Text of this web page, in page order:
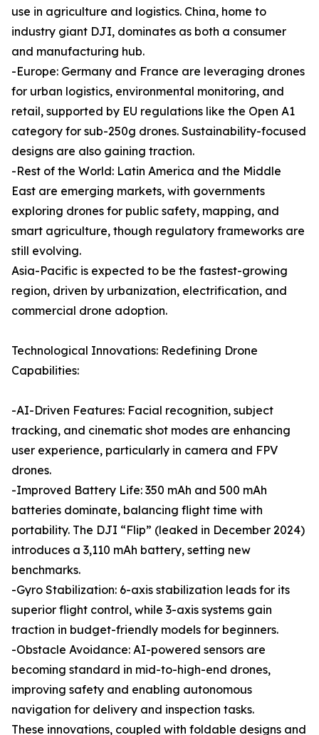
use in agriculture and logistics. China, home to
industry giant DJI, dominates as both a consumer
and manufacturing hub.
-Europe: Germany and France are leveraging drones
for urban logistics, environmental monitoring, and
retail, supported by EU regulations like the Open A1
category for sub-250g drones. Sustainability-focused
designs are also gaining traction.
-Rest of the World: Latin America and the Middle
East are emerging markets, with governments
exploring drones for public safety, mapping, and
smart agriculture, though regulatory frameworks are
still evolving.
Asia-Pacific is expected to be the fastest-growing
region, driven by urbanization, electrification, and
commercial drone adoption.
Technological Innovations: Redefining Drone
Capabilities:
-AI-Driven Features: Facial recognition, subject
tracking, and cinematic shot modes are enhancing
user experience, particularly in camera and FPV
drones.
-Improved Battery Life: 350 mAh and 500 mAh
batteries dominate, balancing flight time with
portability. The DJI “Flip” (leaked in December 2024)
introduces a 3,110 mAh battery, setting new
benchmarks.
-Gyro Stabilization: 6-axis stabilization leads for its
superior flight control, while 3-axis systems gain
traction in budget-friendly models for beginners.
-Obstacle Avoidance: AI-powered sensors are
becoming standard in mid-to-high-end drones,
improving safety and enabling autonomous
navigation for delivery and inspection tasks.
These innovations, coupled with foldable designs and